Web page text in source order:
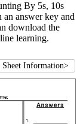
By 5s, 10s
an answer key and
download the
learning.
Sheet Information>